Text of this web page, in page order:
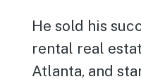
He sold his
rental real
Atlanta, and